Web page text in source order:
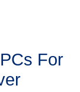
For